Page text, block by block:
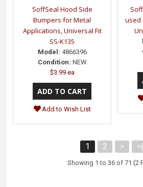
SoffSeal Hood Side
Bumpers for Metal
Applications, Universal Fit
SS-K135
Model: 4866396
Condition: NEW
$3.99 ea
Add to Wish List
used
1 2 > >|
Showing 1 to 36 of 71 (2